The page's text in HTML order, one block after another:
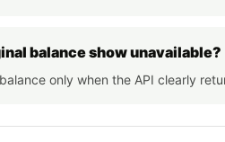
balance show unavailable?
only when the API clearly